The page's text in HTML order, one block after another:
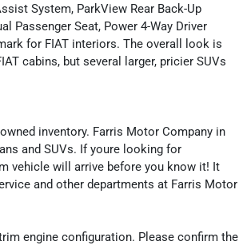
System, ParkView Rear Back-Up
Passenger Seat, Power 4-Way Driver
for FIAT interiors. The overall look is
cabins, but several larger, pricier SUVs
inventory. Farris Motor Company in
and SUVs. If youre looking for
vehicle will arrive before you know it! It
and other departments at Farris Motor
engine configuration. Please confirm the